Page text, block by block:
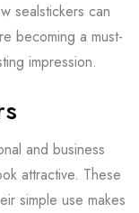
sealstickers can
becoming a must-
impression.
and business
attractive. These
simple use makes